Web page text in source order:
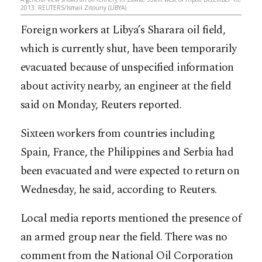
2013. REUTERS/Ismail Zitouny (LIBYA)
Foreign workers at Libya’s Sharara oil field,
which is currently shut, have been temporarily
evacuated because of unspecified information
about activity nearby, an engineer at the field
said on Monday, Reuters reported.
Sixteen workers from countries including
Spain, France, the Philippines and Serbia had
been evacuated and were expected to return on
Wednesday, he said, according to Reuters.
Local media reports mentioned the presence of
an armed group near the field. There was no
comment from the National Oil Corporation